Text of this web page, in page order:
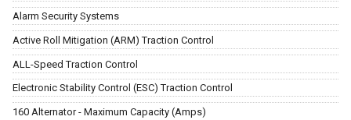
Alarm Security Systems
Active Roll Mitigation (ARM) Traction Control
ALL-Speed Traction Control
Electronic Stability Control (ESC) Traction Control
160 Alternator - Maximum Capacity (Amps)